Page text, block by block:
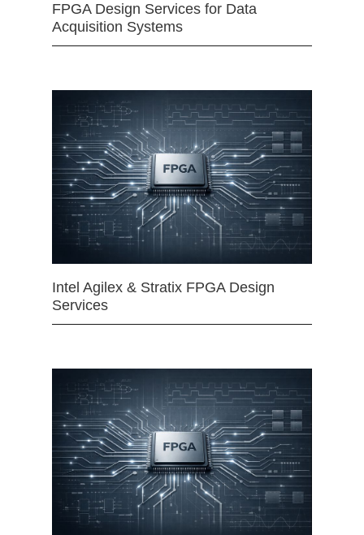
FPGA Design Services for Data
Acquisition Systems
Intel Agilex & Stratix FPGA Design
Services